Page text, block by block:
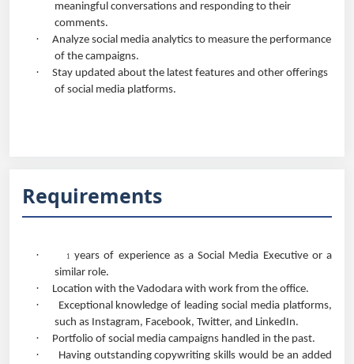
meaningful conversations and responding to their
comments.
·
Analyze social media analytics to measure the performance
of the campaigns.
·
Stay updated about the latest features and other offerings
of social media platforms.
Requirements
· 1 years of experience as a Social Media Executive or a
similar role.
· Location with the Vadodara with work from the office.
·
Exceptional knowledge of leading social media platforms,
such as Instagram, Facebook, Twitter, and LinkedIn.
· Portfolio of social media campaigns handled in the past.
·
Having outstanding copywriting skills would be an added